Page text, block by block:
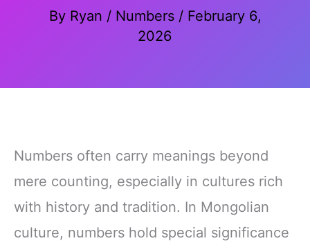
By Ryan / Numbers/ February 6,
2026
Numbers often carry meanings beyond
mere counting, especially in cultures rich
with history and tradition. In Mongolian
culture, numbers hold special significance